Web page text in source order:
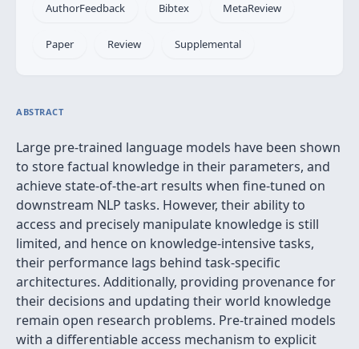
AuthorFeedback Bibtex MetaReview
Paper Review Supplemental
ABSTRACT
Large pre-trained language models have been shown
to store factual knowledge in their parameters, and
achieve state-of-the-art results when fine-tuned on
downstream NLP tasks. However, their ability to
access and precisely manipulate knowledge is still
limited, and hence on knowledge-intensive tasks,
their performance lags behind task-specific
architectures. Additionally, providing provenance for
their decisions and updating their world knowledge
remain open research problems. Pre-trained models
with a differentiable access mechanism to explicit